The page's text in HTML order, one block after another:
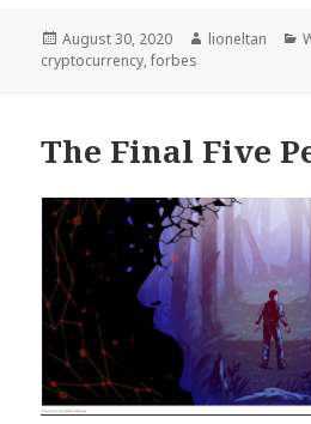
Posted
on
August 30, 2020 Author
lioneltan
cryptocurrency,forbes
The Final Five